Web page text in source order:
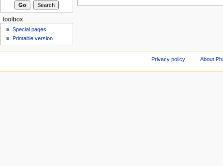
toolbox
Special pages
Printable version
Privacy policy About